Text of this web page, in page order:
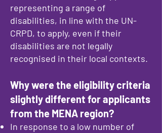
representing a range of
disabilities, in line with the UN-
CRPD, to apply, even if their
disabilities are not legally
recognised in their local contexts.
Why were the eligibility criteria
slightly different for applicants
from the MENA region?
In response to a low number of